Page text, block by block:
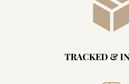
TRACKED &